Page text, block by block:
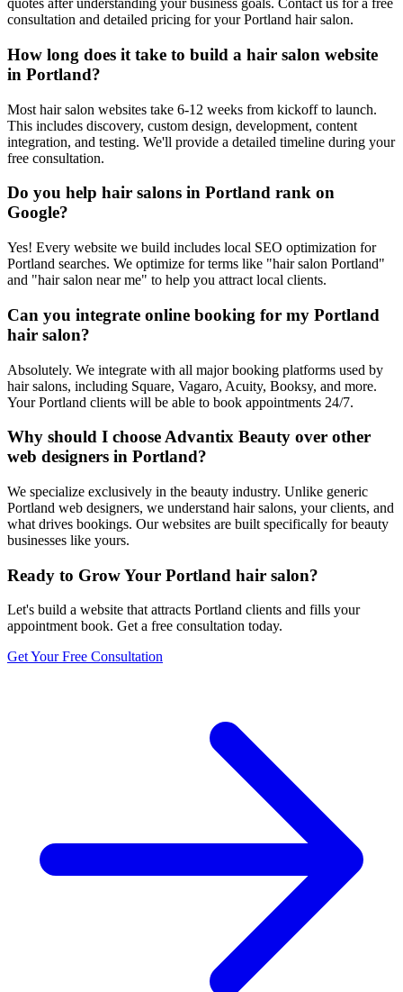
quotes after understanding your business goals. Contact us for a free
consultation and detailed pricing for your Portland hair salon.
How long does it take to build a hair salon website
in Portland?
Most hair salon websites take 6-12 weeks from kickoff to launch.
This includes discovery, custom design, development, content
integration, and testing. We'll provide a detailed timeline during your
free consultation.
Do you help hair salons in Portland rank on
Google?
Yes! Every website we build includes local SEO optimization for
Portland searches. We optimize for terms like "hair salon Portland"
and "hair salon near me" to help you attract local clients.
Can you integrate online booking for my Portland
hair salon?
Absolutely. We integrate with all major booking platforms used by
hair salons, including Square, Vagaro, Acuity, Booksy, and more.
Your Portland clients will be able to book appointments 24/7.
Why should I choose Advantix Beauty over other
web designers in Portland?
We specialize exclusively in the beauty industry. Unlike generic
Portland web designers, we understand hair salons, your clients, and
what drives bookings. Our websites are built specifically for beauty
businesses like yours.
Ready to Grow Your Portland hair salon?
Let's build a website that attracts Portland clients and fills your
appointment book. Get a free consultation today.
Get Your Free Consultation